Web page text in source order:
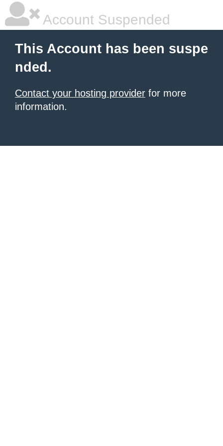
Account Suspended
This Account has been suspe
nded.
Contact your hosting provider for more
information.